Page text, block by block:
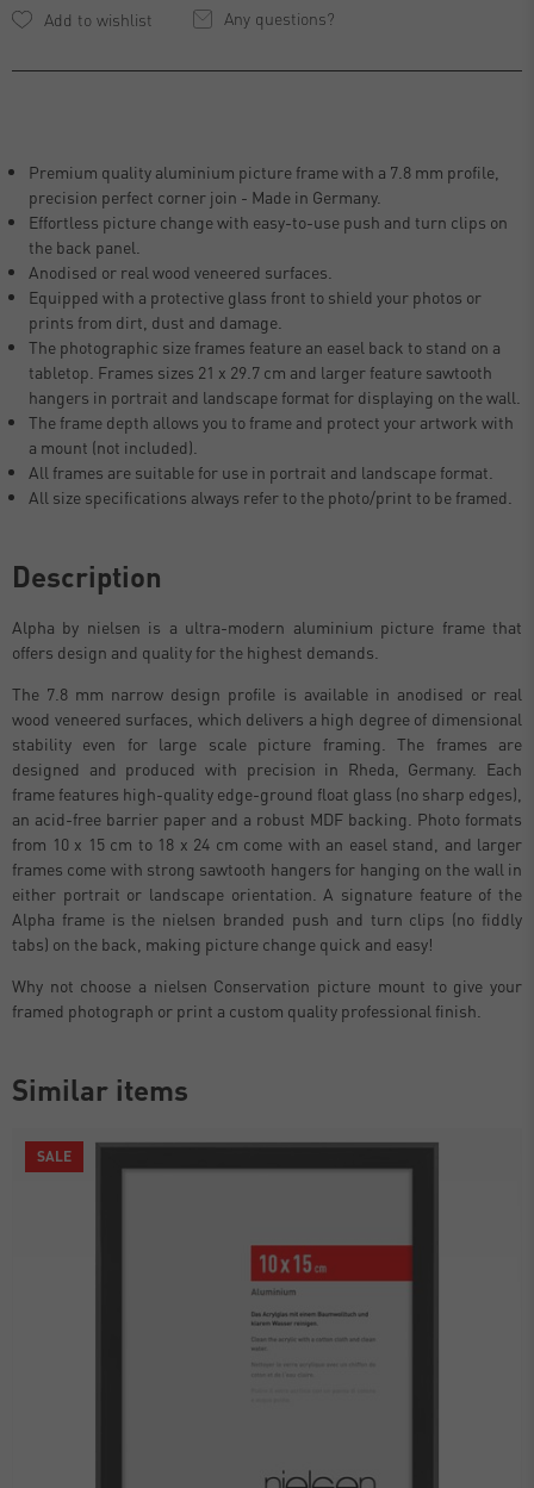
Any questions?
Premium quality aluminium picture frame with a 7.8 mm profile,
precision perfect corner join - Made in Germany.
Effortless picture change with easy-to-use push and turn clips on
the back panel.
Anodised or real wood veneered surfaces.
Equipped with a protective glass front to shield your photos or
prints from dirt, dust and damage.
The photographic size frames feature an easel back to stand on a
tabletop. Frames sizes 21 x 29.7 cm and larger feature sawtooth
hangers in portrait and landscape format for displaying on the wall.
The frame depth allows you to frame and protect your artwork with
a mount (not included).
All frames are suitable for use in portrait and landscape format.
All size specifications always refer to the photo/print to be framed.
Description
Alpha by nielsen is a ultra-modern aluminium picture frame that
offers design and quality for the highest demands.
The 7.8 mm narrow design profile is available in anodised or real
wood veneered surfaces, which delivers a high degree of dimensional
stability even for large scale picture framing. The frames are
designed and produced with precision in Rheda, Germany. Each
frame features high-quality edge-ground float glass (no sharp edges),
an acid-free barrier paper and a robust MDF backing. Photo formats
from 10 x 15 cm to 18 x 24 cm come with an easel stand, and larger
frames come with strong sawtooth hangers for hanging on the wall in
either portrait or landscape orientation. A signature feature of the
Alpha frame is the nielsen branded push and turn clips (no fiddly
tabs) on the back, making picture change quick and easy!
Why not choose a nielsen Conservation picture mount to give your
framed photograph or print a custom quality professional finish.
Similar items
SALE